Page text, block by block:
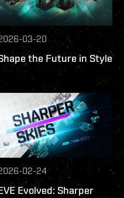
03-20
the Future in Style
02-24
Evolved: Sharper